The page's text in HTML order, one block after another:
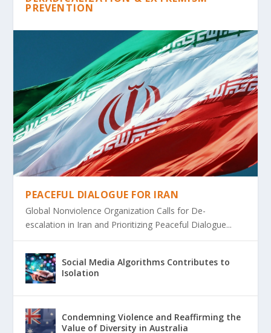
PREVENTION
PEACEFUL DIALOGUE FOR IRAN
Global Nonviolence Organization Calls for De-
escalation in Iran and Prioritizing Peaceful Dialogue...
Social Media Algorithms Contributes to
Isolation
Condemning Violence and Reaffirming the
Value of Diversity in Australia